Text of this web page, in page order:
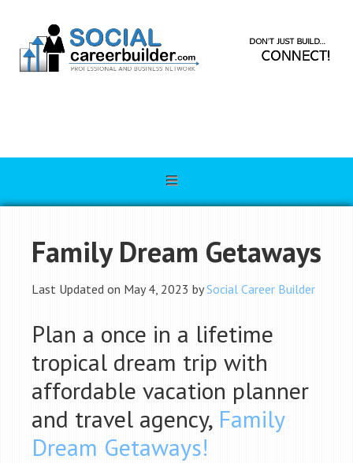
Family Dream Getaways
Last Updated on May 4, 2023 bySocial Career Builder
Plan a once in a lifetime
tropical dream trip with
affordable vacation planner
and travel agency, Family
Dream Getaways!